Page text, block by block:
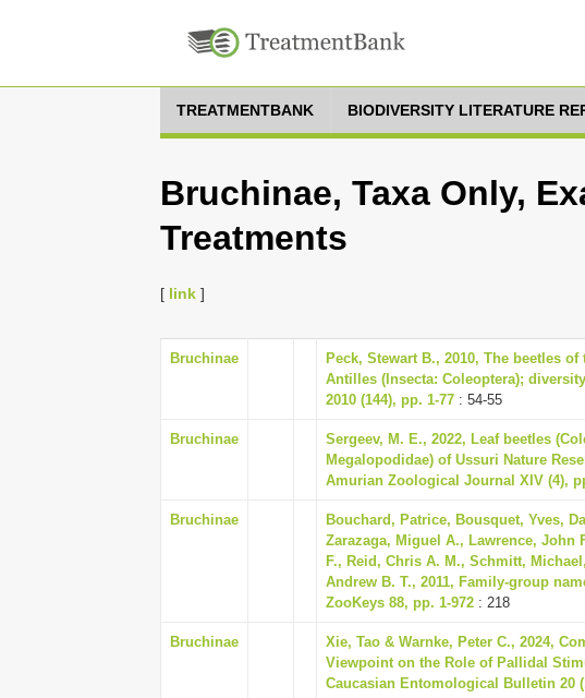
TREATMENTBANK BIODIVERSITY LITERATURE
Bruchinae, Taxa Only,
Treatments
[ link ]
Bruchinae
Peck, Stewart B., 2010, The beetles
Antilles (Insecta: Coleoptera);
2010 (144), pp. 1-77 : 54-55
Bruchinae
Sergeev, M. E., 2022, Leaf beetles
Megalopodidae) of Ussuri Nature
Amurian Zoological Journal XIV (4),
Bruchinae
Bouchard, Patrice, Bousquet, Yves,
Zarazaga, Miguel A., Lawrence, John
F., Reid, Chris A. M., Schmitt,
Andrew B. T., 2011, Family-group
ZooKeys 88, pp. 1-972 : 218
Bruchinae
Xie, Tao & Warnke, Peter C., 2024,
Viewpoint on the Role of Pallidal
Caucasian Entomological Bulletin 20